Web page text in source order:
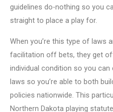
guidelines do-nothing so you
straight to place a play for.
When you’re this type of laws
facilitation off bets, they get
individual condition so you can
laws so you’re able to both
policies nationwide. This
Northern Dakota playing